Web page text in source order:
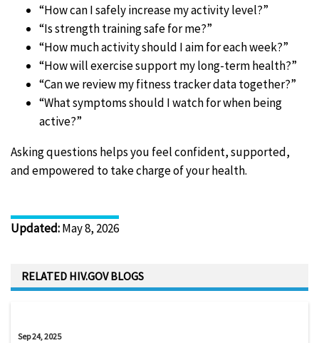
“How can I safely increase my activity level?”
“Is strength training safe for me?”
“How much activity should I aim for each week?”
“How will exercise support my long-term health?”
“Can we review my fitness tracker data together?”
“What symptoms should I watch for when being
active?”
Asking questions helps you feel confident, supported,
and empowered to take charge of your health.
Updated:May 8, 2026
RELATED HIV.GOV BLOGS
Sep 24, 2025